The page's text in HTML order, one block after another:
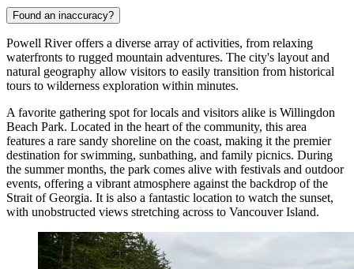
Found an inaccuracy?
Powell River offers a diverse array of activities, from relaxing
waterfronts to rugged mountain adventures. The city's layout and
natural geography allow visitors to easily transition from historical
tours to wilderness exploration within minutes.
A favorite gathering spot for locals and visitors alike is Willingdon
Beach Park. Located in the heart of the community, this area
features a rare sandy shoreline on the coast, making it the premier
destination for swimming, sunbathing, and family picnics. During
the summer months, the park comes alive with festivals and outdoor
events, offering a vibrant atmosphere against the backdrop of the
Strait of Georgia. It is also a fantastic location to watch the sunset,
with unobstructed views stretching across to Vancouver Island.